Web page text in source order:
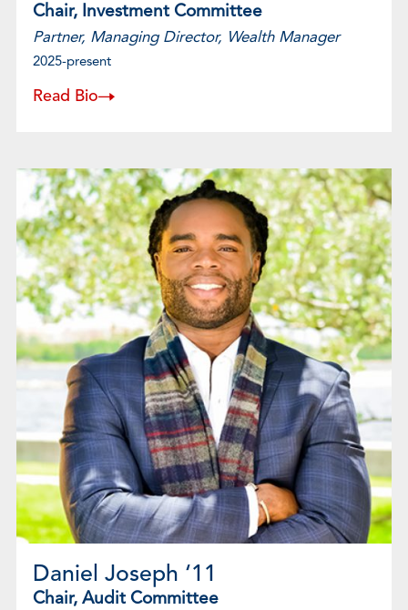
Chair, Investment Committee
Partner, Managing Director, Wealth Manager
2025-present
Read Bio
Daniel Joseph ‘11
Chair, Audit Committee